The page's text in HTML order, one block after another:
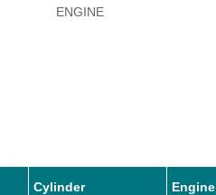
ENGINE
Cylinder Engine